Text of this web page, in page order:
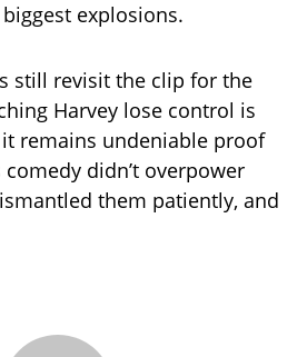
explosions.
still revisit the clip for the
Harvey lose control is
remains undeniable proof
comedy didn’t overpower
them patiently, and